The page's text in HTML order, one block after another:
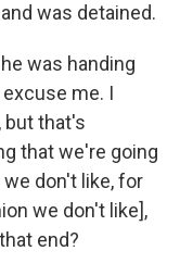
was detained.
was handing
me. I
but that's
that we're going
don't like, for
we don't like],
end?